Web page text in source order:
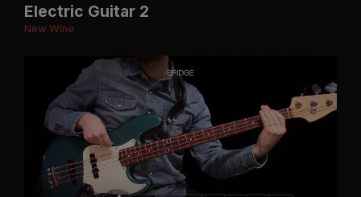
Electric Guitar 2
New Wine